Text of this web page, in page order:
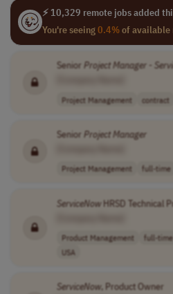
⚡ 10,329 remote jobs added
You're seeing0.4%of available
Senior ProjectManager -
Project Management contract
Senior ProjectManager
Project Management full-time
ServiceNowHRSD Technical
Product Management full-time
USA
ServiceNow, Product Owner